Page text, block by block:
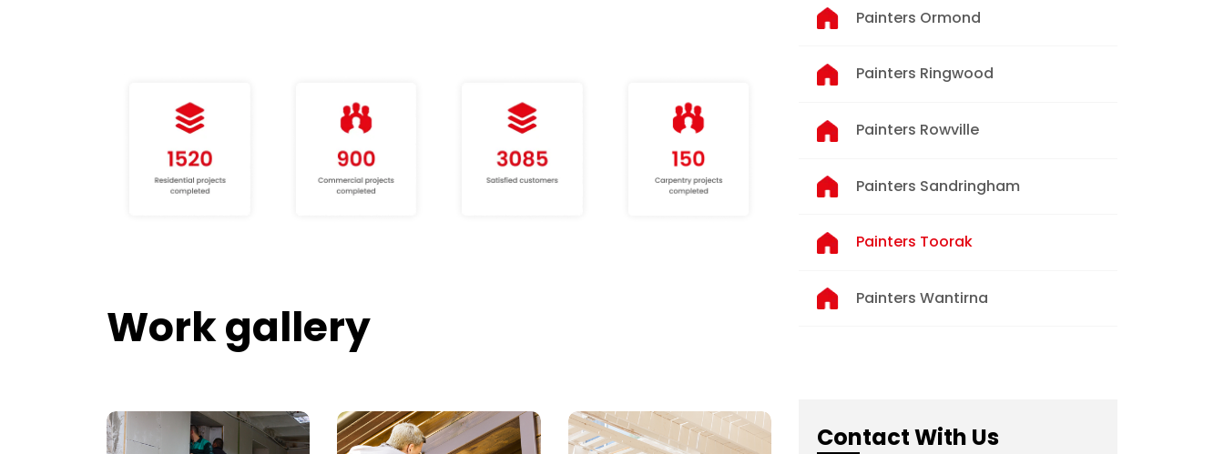
Work gallery
Painters Ormond
Painters Ringwood
Painters Rowville
Painters Sandringham
Painters Toorak
Painters Wantirna
Contact With Us